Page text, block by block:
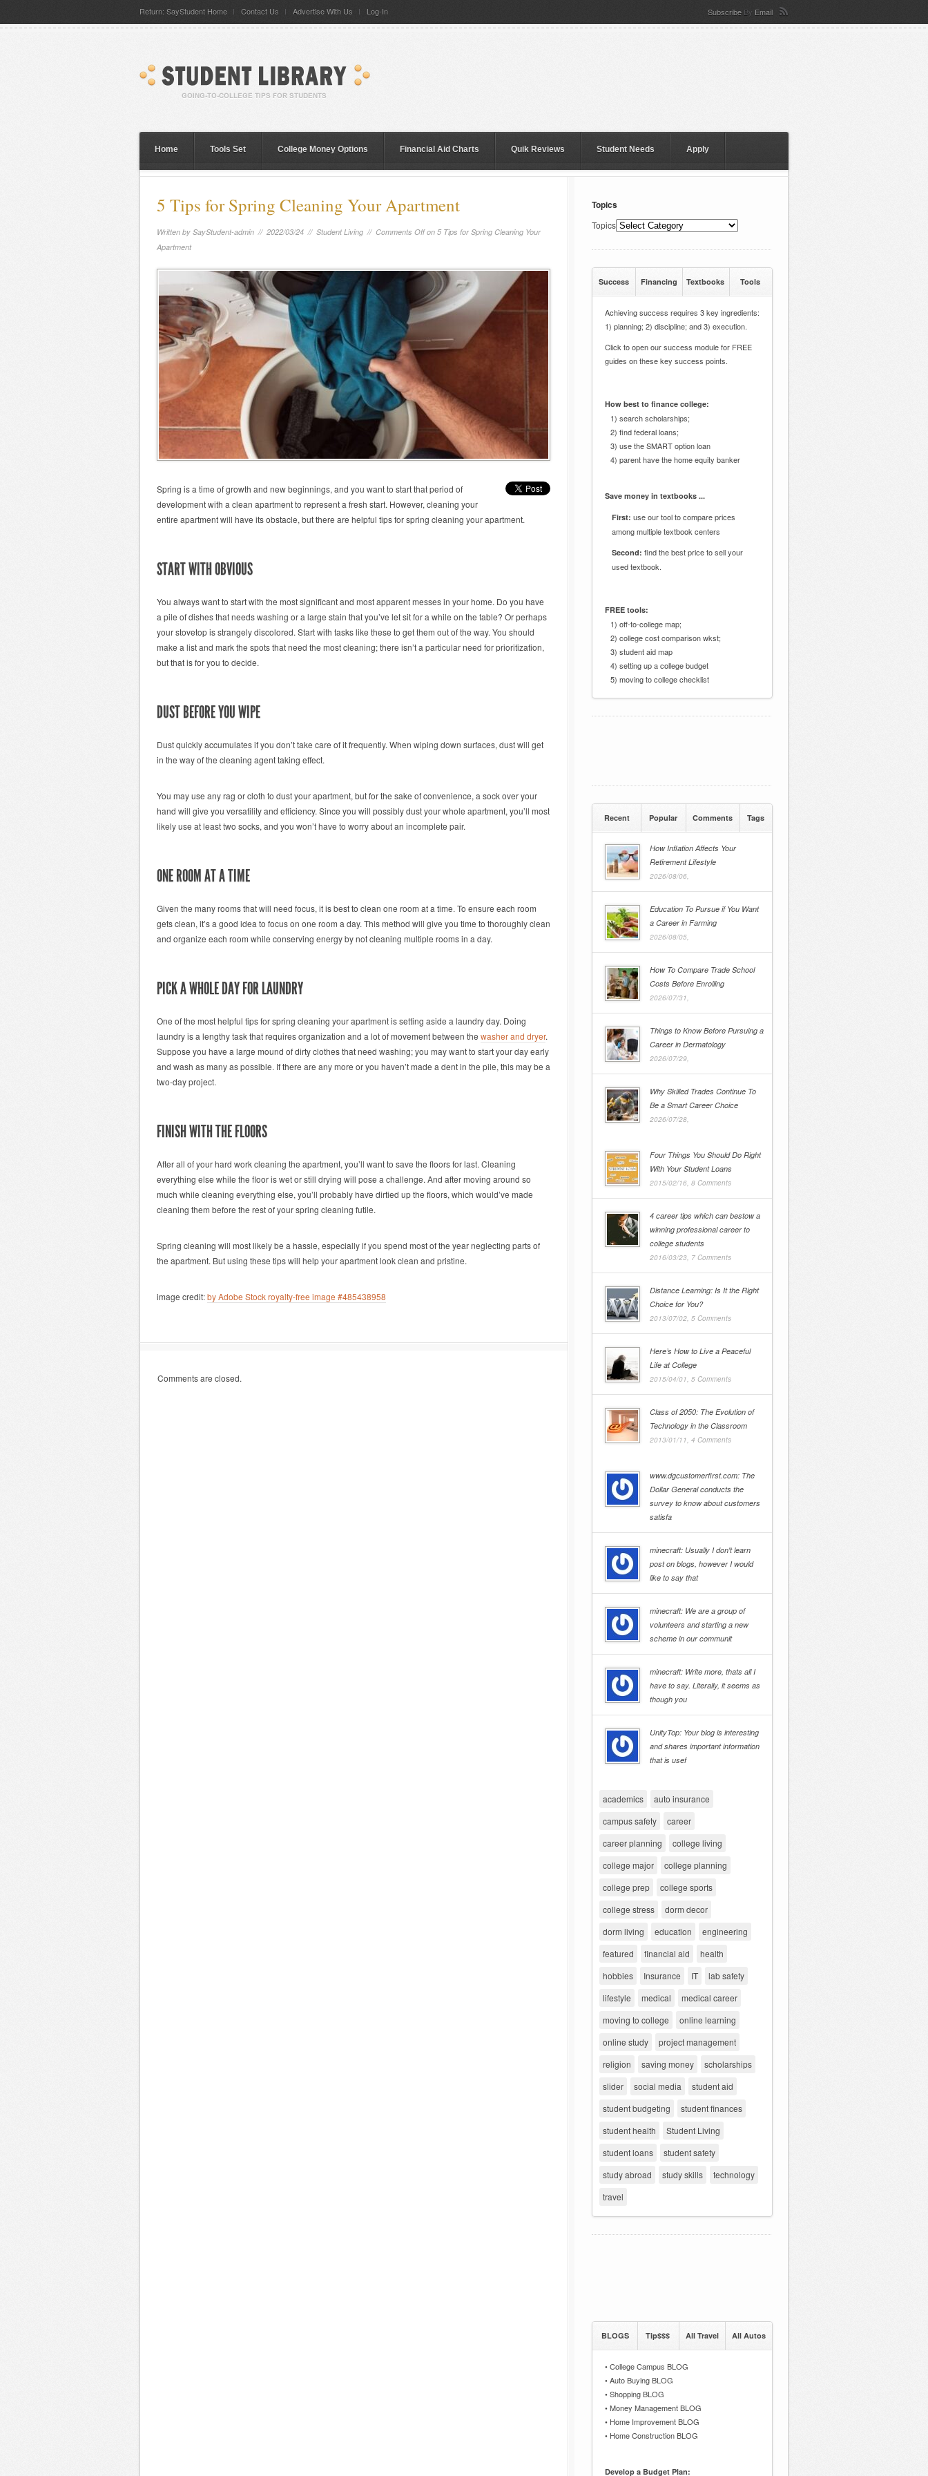
Return: SayStudent Home Contact Us Advertise With Us Log-In Subscribe By Email
Home Tools Set College Money Options Financial Aid Charts Quik Reviews Student Needs Apply
5 Tips for Spring Cleaning Your Apartment
Written by SayStudent-admin // 2022/03/24 // Student Living // Comments Offon 5 Tips for Spring Cleaning Your
Apartment
Spring is a time of growth and new beginnings, and you want to start that period of
development with a clean apartment to represent a fresh start. However, cleaning your
entire apartment will have its obstacle, but there are helpful tips for spring cleaning your apartment.
START WITH OBVIOUS
You always want to start with the most significant and most apparent messes in your home. Do you have
a pile of dishes that needs washing or a large stain that you’ve let sit for a while on the table? Or perhaps
your stovetop is strangely discolored. Start with tasks like these to get them out of the way. You should
make a list and mark the spots that need the most cleaning; there isn’t a particular need for prioritization,
but that is for you to decide.
DUST BEFORE YOU WIPE
Dust quickly accumulates if you don’t take care of it frequently. When wiping down surfaces, dust will get
in the way of the cleaning agent taking effect.
You may use any rag or cloth to dust your apartment, but for the sake of convenience, a sock over your
hand will give you versatility and efficiency. Since you will possibly dust your whole apartment, you’ll most
likely use at least two socks, and you won’t have to worry about an incomplete pair.
ONE ROOM AT A TIME
Given the many rooms that will need focus, it is best to clean one room at a time. To ensure each room
gets clean, it’s a good idea to focus on one room a day. This method will give you time to thoroughly clean
and organize each room while conserving energy by not cleaning multiple rooms in a day.
PICK A WHOLE DAY FOR LAUNDRY
One of the most helpful tips for spring cleaning your apartment is setting aside a laundry day. Doing
laundry is a lengthy task that requires organization and a lot of movement between the washer and dryer.
Suppose you have a large mound of dirty clothes that need washing; you may want to start your day early
and wash as many as possible. If there are any more or you haven’t made a dent in the pile, this may be a
two-day project.
FINISH WITH THE FLOORS
After all of your hard work cleaning the apartment, you’ll want to save the floors for last. Cleaning
everything else while the floor is wet or still drying will pose a challenge. And after moving around so
much while cleaning everything else, you’ll probably have dirtied up the floors, which would’ve made
cleaning them before the rest of your spring cleaning futile.
Spring cleaning will most likely be a hassle, especially if you spend most of the year neglecting parts of
the apartment. But using these tips will help your apartment look clean and pristine.
image credit:by Adobe Stock royalty-free image #485438958
Comments are closed.
Topics
Topics
Success Financing Textbooks Tools
Achieving success requires 3 key ingredients:
1) planning; 2) discipline; and 3) execution.
Click to open our success module for FREE
guides on these key success points.
How best to finance college:
1) search scholarships;
2) find federal loans;
3) use the SMART option loan
4) parent have the home equity banker
Save money in textbooks ...
First: use our tool to compare prices
among multiple textbook centers
Second: find the best price to sell your
used textbook.
FREE tools:
1) off-to-college map;
2) college cost comparison wkst;
3) student aid map
4) setting up a college budget
5) moving to college checklist
Recent Popular Comments Tags
How Inflation Affects Your
Retirement Lifestyle
2026/08/06,
Education To Pursue if You Want
a Career in Farming
2026/08/05,
How To Compare Trade School
Costs Before Enrolling
2026/07/31,
Things to Know Before Pursuing a
Career in Dermatology
2026/07/29,
Why Skilled Trades Continue To
Be a Smart Career Choice
2026/07/28,
Four Things You Should Do Right
With Your Student Loans
2015/02/16, 8 Comments
4 career tips which can bestow a
winning professional career to
college students
2016/03/23, 7 Comments
Distance Learning: Is It the Right
Choice for You?
2013/07/02, 5 Comments
Here’s How to Live a Peaceful
Life at College
2015/04/01, 5 Comments
Class of 2050: The Evolution of
Technology in the Classroom
2013/01/11, 4 Comments
www.dgcustomerfirst.com: The
Dollar General conducts the
survey to know about customers
satisfa
minecraft: Usually I don't learn
post on blogs, however I would
like to say that
minecraft: We are a group of
volunteers and starting a new
scheme in our communit
minecraft: Write more, thats all I
have to say. Literally, it seems as
though you
UnityTop: Your blog is interesting
and shares important information
that is usef
academics
auto insurance
campus safety
career
career planning
college living
college major
college planning
college prep
college sports
college stress
dorm decor
dorm living
education
engineering
featured
financial aid
health
hobbies
Insurance IT
lab safety
lifestyle
medical
medical career
moving to college
online learning
online study
project management
religion
saving money
scholarships
slider
social media
student aid
student budgeting
student finances
student health
Student Living
student loans
student safety
study abroad
study skills
technology
travel
BLOGS Tip$$$ All Travel All Autos
•College Campus BLOG
•Auto Buying BLOG
•Shopping BLOG
•Money Management BLOG
• Home Improvement BLOG
• Home Construction BLOG
Develop a Budget Plan: